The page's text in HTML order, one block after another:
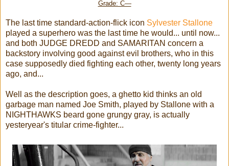
Grade: C—
The last time standard-action-flick icon Sylvester Stallone
played a superhero was the last time he would... until now...
and both JUDGE DREDD and SAMARITAN concern a
backstory involving good against evil brothers, who in this
case supposedly died fighting each other, twenty long years
ago, and...
Well as the description goes, a ghetto kid thinks an old
garbage man named Joe Smith, played by Stallone with a
NIGHTHAWKS beard gone grungy gray, is actually
yesteryear's titular crime-fighter...